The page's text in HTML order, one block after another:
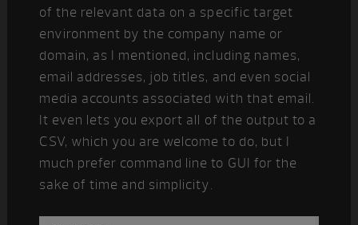
of the relevant data on a specific target
environment by the company name or
domain, as I mentioned, including names,
email addresses, job titles, and even social
media accounts associated with that email.
It even lets you export all of the output to a
CSV, which you are welcome to do, but I
much prefer command line to GUI for the
sake of time and simplicity.